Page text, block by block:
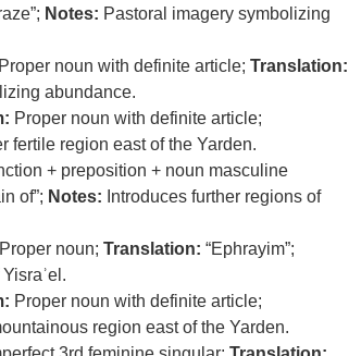
Notes: Pastoral imagery symbolizing
Proper noun with definite article; Translation:
abundance.
Proper noun with definite article;
fertile region east of the Yarden.
+ preposition + noun masculine
of”; Notes: Introduces further regions of
Proper noun; Translation: “Ephrayim”;
Proper noun with definite article;
region east of the Yarden.